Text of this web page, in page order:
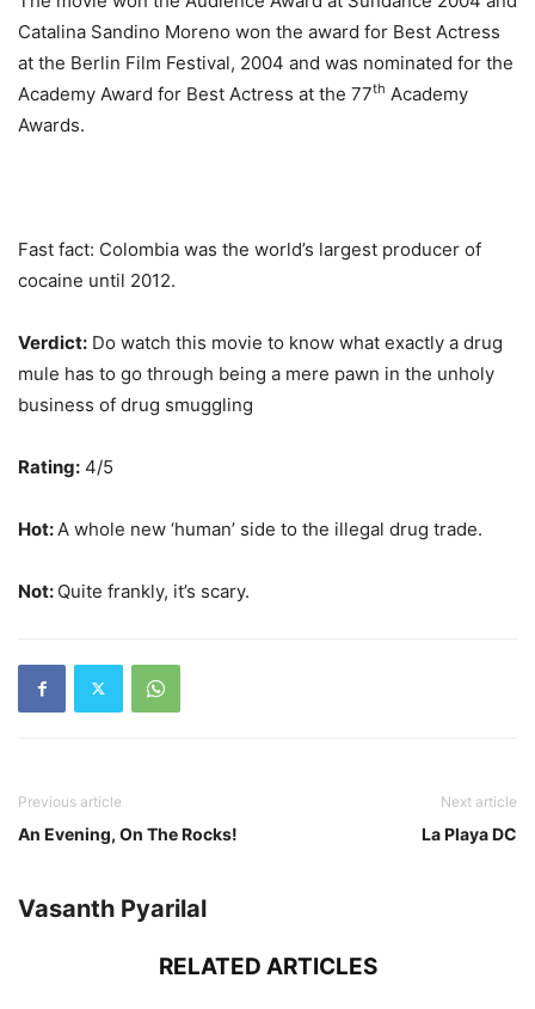
Catalina Sandino Moreno won the award for Best Actress
at the Berlin Film Festival, 2004 and was nominated for the
Academy Award for Best Actress at the 77th Academy
Awards.
Fast fact: Colombia was the world’s largest producer of
cocaine until 2012.
Verdict: Do watch this movie to know what exactly a drug
mule has to go through being a mere pawn in the unholy
business of drug smuggling
Rating: 4/5
Hot: A whole new ‘human’ side to the illegal drug trade.
Not: Quite frankly, it’s scary.
Previous article
An Evening, On The Rocks!
Next article
La Playa DC
Vasanth Pyarilal
RELATED ARTICLES